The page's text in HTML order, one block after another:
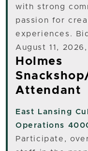
with strong
passion for
experiences.
August 11, 2026,
Holmes
Attendant
East Lansing
Operations
Participate,